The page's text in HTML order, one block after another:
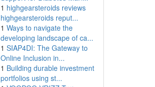
1 highgearsteroids reviews
highgearsteroids reput...
1 Ways to navigate the
developing landscape of ca...
1 SIAP4DI: The Gateway to
Online Inclusion in...
1 Building durable investment
portfolios using st...